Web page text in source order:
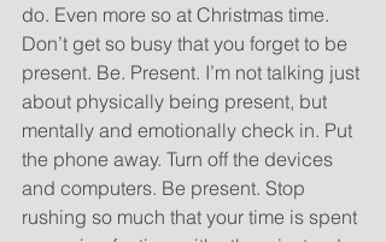
do. Even more so at Christmas time.
Don’t get so busy that you forget to be
present. Be. Present. I’m not talking just
about physically being present, but
mentally and emotionally check in. Put
the phone away. Turn off the devices
and computers. Be present. Stop
rushing so much that your time is spent